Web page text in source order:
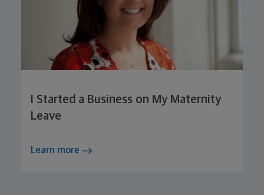
I Started a Business on My Maternity
Leave
Learn more